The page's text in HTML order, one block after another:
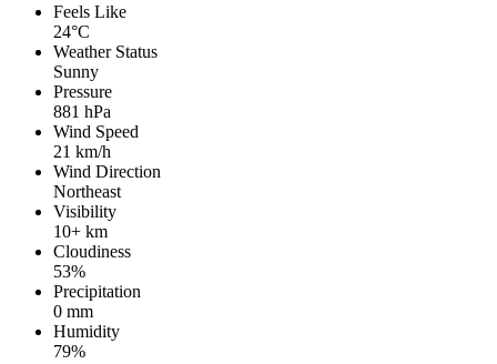
Feels Like
24°C
Weather Status
Sunny
Pressure
881 hPa
Wind Speed
21 km/h
Wind Direction
Northeast
Visibility
10+ km
Cloudiness
53%
Precipitation
0 mm
Humidity
79%